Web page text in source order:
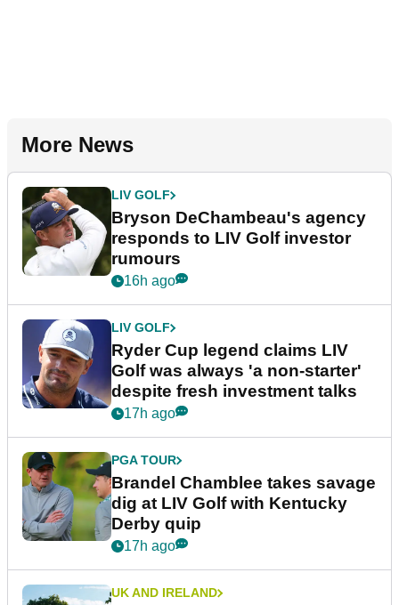
More News
LIV GOLF
Bryson DeChambeau's agency
responds to LIV Golf investor
rumours
16h ago
LIV GOLF
Ryder Cup legend claims LIV
Golf was always 'a non-starter'
despite fresh investment talks
17h ago
PGA TOUR
Brandel Chamblee takes savage
dig at LIV Golf with Kentucky
Derby quip
17h ago
UK AND IRELAND